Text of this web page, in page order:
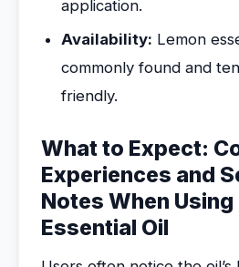
application.
Availability: Lemon
commonly found and
friendly.
What to Expect:
Experiences and
Notes When Using
Essential Oil